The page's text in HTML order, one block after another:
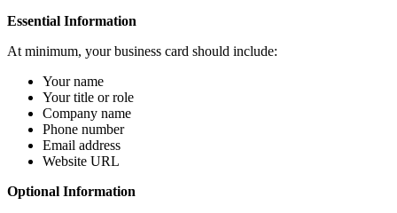
Essential Information
At minimum, your business card should include:
Your name
Your title or role
Company name
Phone number
Email address
Website URL
Optional Information